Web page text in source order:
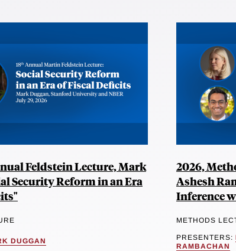
Feldstein Lecture, Mark
Security Reform in an Era
DUGGAN
2026,
Ashesh
Inference
METHODS
PRESENTERS:
RAMBACHAN